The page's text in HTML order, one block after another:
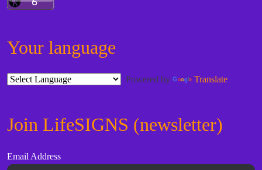
Your language
Powered by Translate
Join LifeSIGNS (newsletter)
Email Address